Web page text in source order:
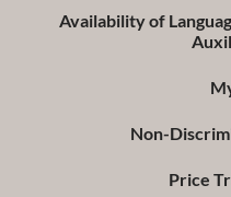
Availability of
Non-
Price